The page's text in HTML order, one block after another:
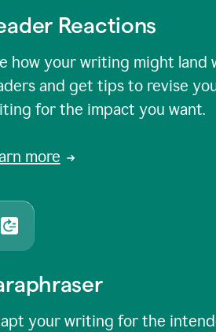
Reactions
how your writing might land
and get tips to revise
for the impact you want.
more
your writing for the